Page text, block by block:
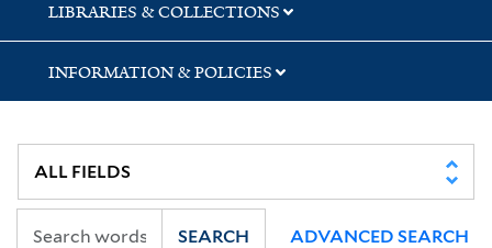
LIBRARIES & COLLECTIONS
INFORMATION & POLICIES
SEARCH ADVANCED SEARCH